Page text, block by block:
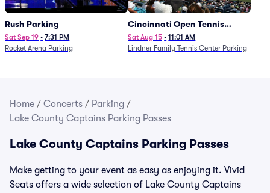
Rush Parking
Sat Sep 19 • 7:31 PM
Rocket Arena Parking
Cincinnati Open Tennis
Parking - Session 7
Sat Aug 15 • 11:01 AM
Lindner Family Tennis Center Parking
Home / Concerts / Parking /
Lake County Captains Parking Passes
Lake County Captains Parking Passes
Make getting to your event as easy as enjoying it. Vivid
Seats offers a wide selection of Lake County Captains